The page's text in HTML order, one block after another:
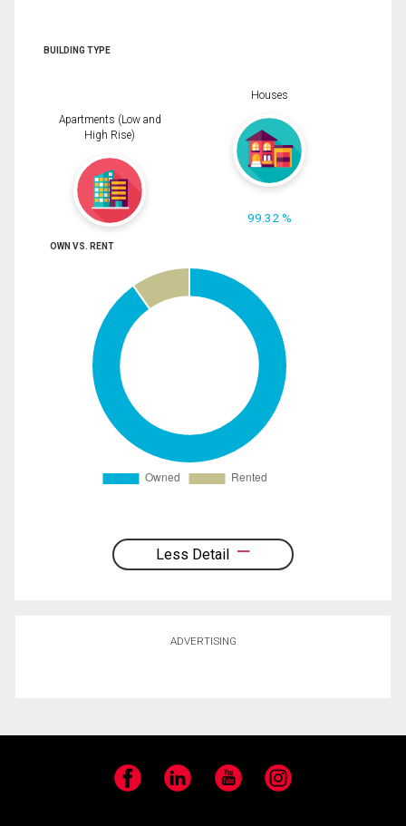
BUILDING TYPE
Apartments (Low and
High Rise)
Houses
99.32 %
OWN VS. RENT
Less Detail
ADVERTISING
Facebook LinkedIn YouTube Instagram